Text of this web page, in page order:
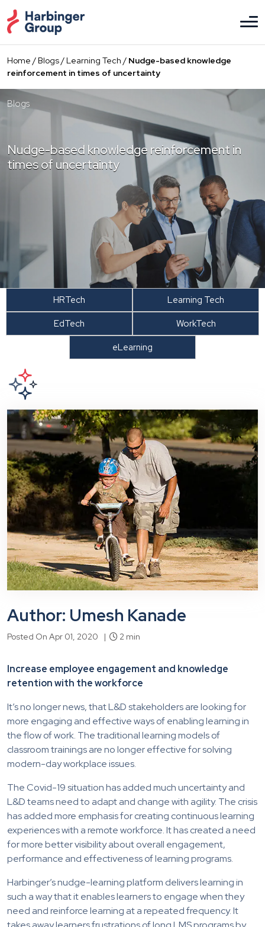
to
the
content
Home /Blogs/Learning Tech / Nudge-based knowledge
reinforcement in times of uncertainty
Blogs
Nudge-based knowledge reinforcement in
times of uncertainty
HRTech
Learning Tech
EdTech
WorkTech
eLearning
Author: Umesh Kanade
Posted On Apr 01, 2020 | 2 min
Increase employee engagement and knowledge
retention with the workforce
It’s no longer news, that L&D stakeholders are looking for
more engaging and effective ways of enabling learning in
the flow of work. The traditional learning models of
classroom trainings are no longer effective for solving
modern-day workplace issues.
The Covid-19 situation has added much uncertainty and
L&D teams need to adapt and change with agility. The crisis
has added more emphasis for creating continuous learning
experiences with a remote workforce. It has created a need
for more better visibility about overall engagement,
performance and effectiveness of learning programs.
Harbinger’s nudge-learning platform delivers learning in
such a way that it enables learners to engage when they
need and reinforce learning at a repeated frequency. It